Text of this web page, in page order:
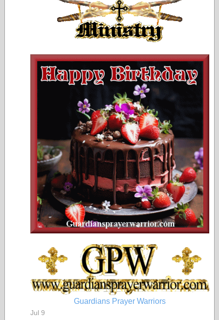
Guardians Prayer Warriors
Jul 9